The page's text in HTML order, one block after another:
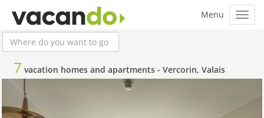
7 vacation homes and apartments - Vercorin, Valais